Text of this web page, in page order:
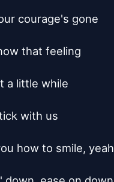
courage's gone
that feeling
a little while
with us
how to smile, yeah